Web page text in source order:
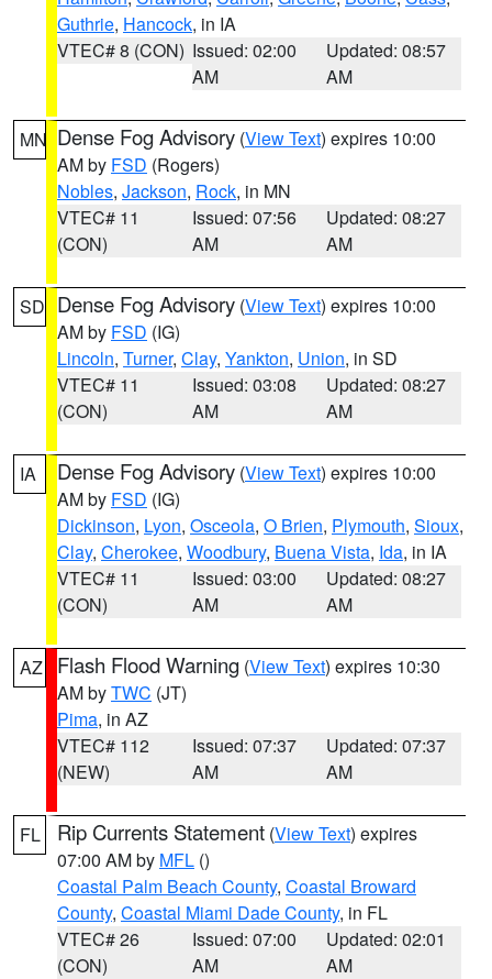
Guthrie, Hancock, in IA
VTEC# 8 (CON) Issued: 02:00
AM
Updated: 08:57
AM
MN Dense Fog Advisory (View Text) expires 10:00
AM by FSD (Rogers)
Nobles, Jackson, Rock, in MN
VTEC# 11
(CON)
Issued: 07:56
AM
Updated: 08:27
AM
SD Dense Fog Advisory (View Text) expires 10:00
AM by FSD (IG)
Lincoln, Turner, Clay, Yankton, Union, in SD
VTEC# 11
(CON)
Issued: 03:08
AM
Updated: 08:27
AM
IA Dense Fog Advisory (View Text) expires 10:00
AM by FSD (IG)
Dickinson, Lyon, Osceola, O Brien, Plymouth, Sioux,
Clay, Cherokee, Woodbury, Buena Vista, Ida, in IA
VTEC# 11
(CON)
Issued: 03:00
AM
Updated: 08:27
AM
AZ Flash Flood Warning (View Text) expires 10:30
AM byTWC (JT)
Pima, in AZ
VTEC# 112
(NEW)
Issued: 07:37
AM
Updated: 07:37
AM
FL Rip Currents Statement (View Text) expires
07:00 AM by MFL ()
Coastal Palm Beach County, Coastal Broward
County, Coastal Miami Dade County, in FL
VTEC# 26
(CON)
Issued: 07:00
AM
Updated: 02:01
AM